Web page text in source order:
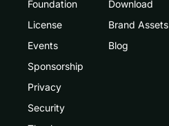
Foundation
License
Events
Sponsorship
Privacy
Security
Download
Brand Assets
Blog